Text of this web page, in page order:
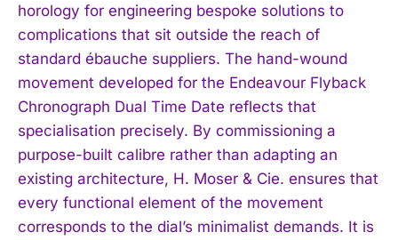
horology for engineering bespoke solutions to
complications that sit outside the reach of
standard ébauche suppliers. The hand-wound
movement developed for the Endeavour Flyback
Chronograph Dual Time Date reflects that
specialisation precisely. By commissioning a
purpose-built calibre rather than adapting an
existing architecture, H. Moser & Cie. ensures that
every functional element of the movement
corresponds to the dial’s minimalist demands. It is